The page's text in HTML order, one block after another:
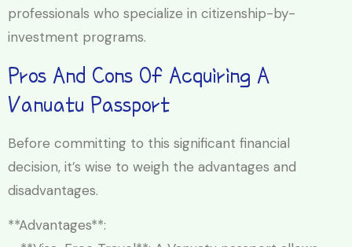
professionals who specialize in citizenship-by-
investment programs.
Pros And Cons Of Acquiring A
Vanuatu Passport
Before committing to this significant financial
decision, it’s wise to weigh the advantages and
disadvantages.
**Advantages**: